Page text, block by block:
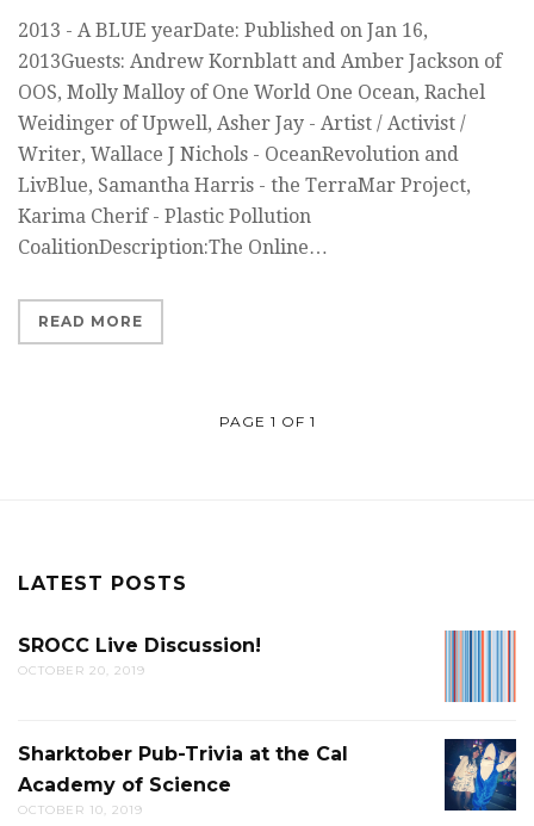
2013 - A BLUE yearDate: Published on Jan 16,
2013Guests: Andrew Kornblatt and Amber Jackson of
OOS, Molly Malloy of One World One Ocean, Rachel
Weidinger of Upwell, Asher Jay - Artist / Activist /
Writer, Wallace J Nichols - OceanRevolution and
LivBlue, Samantha Harris - the TerraMar Project,
Karima Cherif - Plastic Pollution
CoalitionDescription:The Online…
READ MORE
PAGE 1 OF 1
LATEST POSTS
SROCC Live Discussion!
OCTOBER 20, 2019
PUB-
TRIVIA
Sharktober Pub-Trivia at the Cal
Academy of Science
OCTOBER 10, 2019